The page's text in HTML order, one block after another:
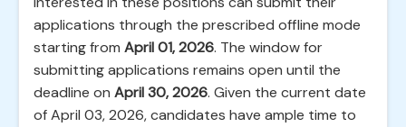
applications through the prescribed offline mode
starting from April 01, 2026. The window for
submitting applications remains open until the
deadline on April 30, 2026. Given the current date
of April 03, 2026, candidates have ample time to